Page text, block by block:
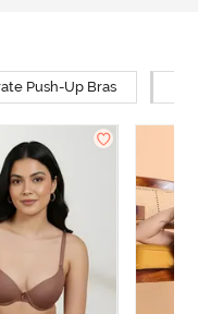
Push-Up Bras